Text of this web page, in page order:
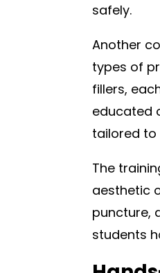
safely.
Another
types of
fillers,
educated
tailored to
The
aesthetic
puncture,
students